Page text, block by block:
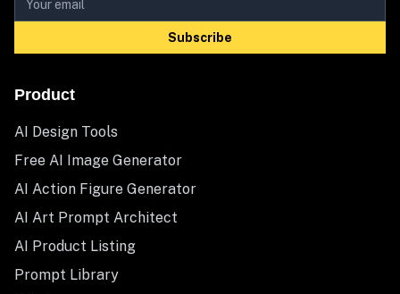
Subscribe
Product
AI Design Tools
Free AI Image Generator
AI Action Figure Generator
AI Art Prompt Architect
AI Product Listing
Prompt Library